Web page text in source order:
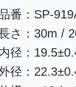
番：SP-
さ：30m /
径：
径：